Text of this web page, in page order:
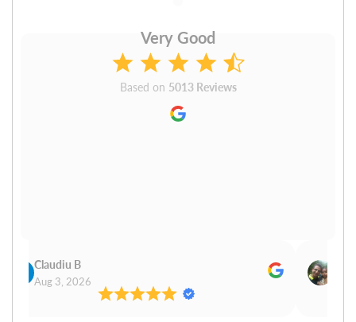
Very Good
Based on 5013 Reviews
Claudiu B
Aug 3, 2026